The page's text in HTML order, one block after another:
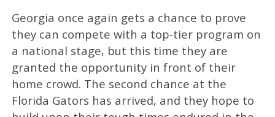
Georgia once again gets a chance to prove
they can compete with a top-tier program on
a national stage, but this time they are
granted the opportunity in front of their
home crowd. The second chance at the
Florida Gators has arrived, and they hope to